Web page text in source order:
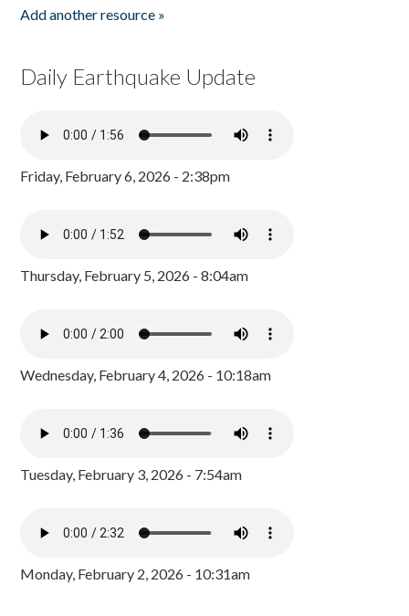
Add another resource »
Daily Earthquake Update
Friday, February 6, 2026 - 2:38pm
Thursday, February 5, 2026 - 8:04am
Wednesday, February 4, 2026 - 10:18am
Tuesday, February 3, 2026 - 7:54am
Monday, February 2, 2026 - 10:31am